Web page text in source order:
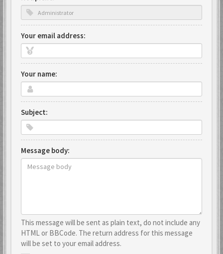
Your email address:
Your name:
Subject:
Message body:
This message will be sent as plain text, do not include any
HTML or BBCode. The return address for this message
will be set to your email address.